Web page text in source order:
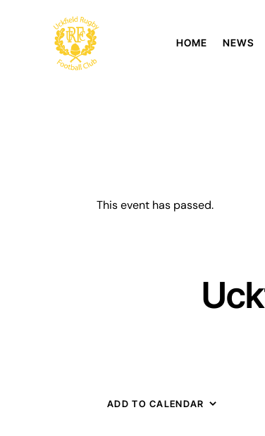
HOME NEWS
This event has passed.
ADD TO CALENDAR